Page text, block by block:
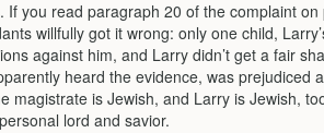
If you read paragraph 20 of the complaint
willfully got it wrong: only one child,
against him, and Larry didn’t get a fair
heard the evidence, was prejudiced
magistrate is Jewish, and Larry is Jewish,
lord and savior.